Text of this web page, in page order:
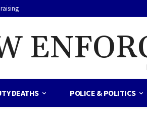
DEATHS POLICE & POLITICS